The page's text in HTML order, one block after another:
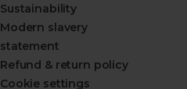
Sustainability
Modern slavery
statement
Refund & return policy
Cookie settings